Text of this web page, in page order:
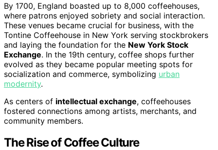
By 1700, England boasted up to 8,000 coffeehouses,
where patrons enjoyed sobriety and social interaction.
These venues became crucial for business, with the
Tontine Coffeehouse in New York serving stockbrokers
and laying the foundation for the New York Stock
Exchange. In the 19th century, coffee shops further
evolved as they became popular meeting spots for
socialization and commerce, symbolizing urban
modernity.
As centers of intellectual exchange, coffeehouses
fostered connections among artists, merchants, and
community members.
The Rise of Coffee Culture